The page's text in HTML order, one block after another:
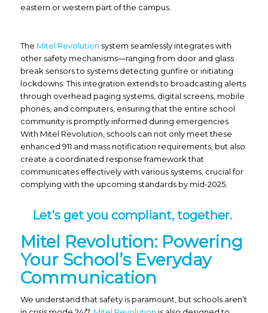
eastern or western part of the campus.
The Mitel Revolution system seamlessly integrates with
other safety mechanisms—ranging from door and glass
break sensors to systems detecting gunfire or initiating
lockdowns. This integration extends to broadcasting alerts
through overhead paging systems, digital screens, mobile
phones, and computers, ensuring that the entire school
community is promptly informed during emergencies.
With Mitel Revolution, schools can not only meet these
enhanced 911 and mass notification requirements, but also
create a coordinated response framework that
communicates effectively with various systems, crucial for
complying with the upcoming standards by mid-2025.
Let’s get you compliant, together.
Mitel Revolution: Powering
Your School’s Everyday
Communication
We understand that safety is paramount, but schools aren’t